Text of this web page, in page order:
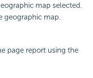
map selected.
geographic map.
page report using the